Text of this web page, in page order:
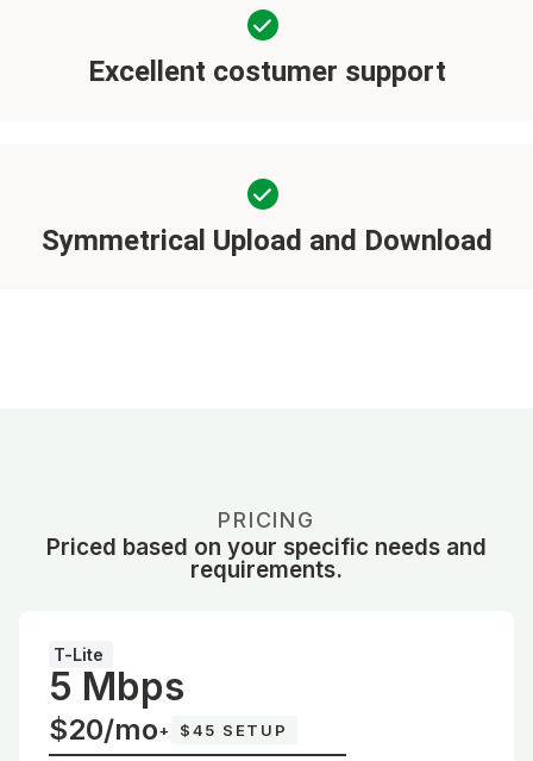
Excellent costumer support
Symmetrical Upload and Download
PRICING
Priced based on your specific needs and
requirements.
T-Lite
5 Mbps
$20/mo+ $45 SETUP